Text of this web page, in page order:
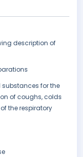
description of
for the
of coughs, colds
the respiratory